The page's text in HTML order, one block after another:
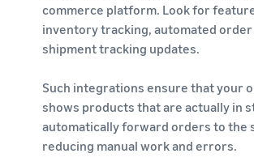
commerce platform. Look for
inventory tracking, automated order
shipment tracking updates.
Such integrations ensure that your
shows products that are actually in
automatically forward orders to the
reducing manual work and errors.